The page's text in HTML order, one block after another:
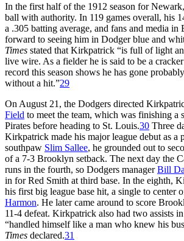
In the first half of the 1912 season for
ball with authority. In 119 games overall, his
a .305 batting average, and fans and media
forward to seeing him in Dodger blue and
Times stated that Kirkpatrick “is full of light
live wire. As a fielder he is said to be a
record this season shows he has gone
without a hit.”29
On August 21, the Dodgers directed
Field to meet the team, which was finishing a
Pirates before heading to St. Louis.30 Three
Kirkpatrick made his major league debut as a
southpaw Slim Sallee, he grounded out to
of a 7-3 Brooklyn setback. The next day the
runs in the fourth, so Dodgers managerBill
in for Red Smith at third base. In the eighth,
his first big league base hit, a single to center
Harmon. He later came around to score
11-4 defeat. Kirkpatrick also had two assists
“handled himself like a man who knew his
Times declared.31